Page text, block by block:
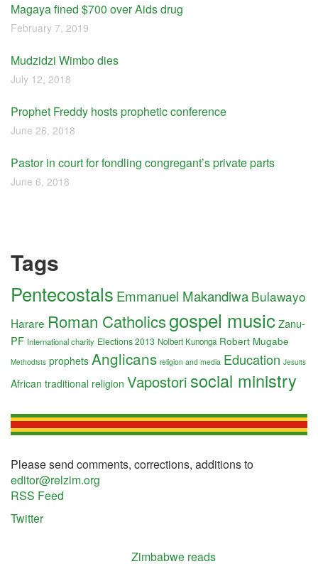
Magaya fined $700 over Aids drug
February 7, 2019
Mudzidzi Wimbo dies
July 12, 2018
Prophet Freddy hosts prophetic conference
June 26, 2018
Pastor in court for fondling congregant’s private parts
June 6, 2018
Tags
Pentecostals Emmanuel Makandiwa Bulawayo
Harare Roman Catholicsgospel musicZanu-
PF International charity Elections 2013 Nolbert Kunonga Robert Mugabe
Methodists prophets Anglicans religion and media Education Jesuits
African traditional religion Vapostori social ministry
Please send comments, corrections, additions to
editor@relzim.org
RSS Feed
Twitter
Zimbabwe reads